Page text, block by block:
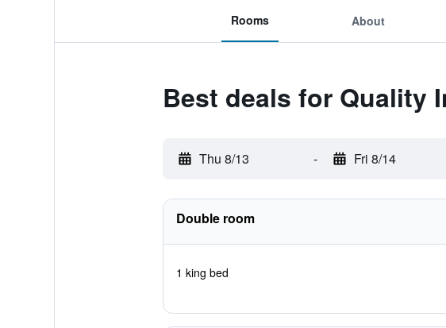
Rooms About
Best deals for Quality
Thu 8/13 - Fri 8/14
Double room
1 king bed